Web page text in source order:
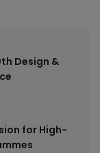
Design &
for High-